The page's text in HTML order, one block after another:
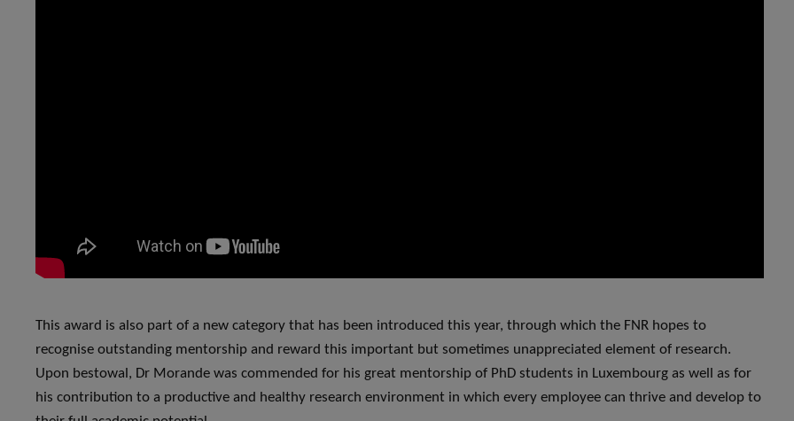
This award is also part of a new category that has been introduced this year, through which the FNR hopes to
recognise outstanding mentorship and reward this important but sometimes unappreciated element of research.
Upon bestowal, Dr Morande was commended for his great mentorship of PhD students in Luxembourg as well as for
his contribution to a productive and healthy research environment in which every employee can thrive and develop to